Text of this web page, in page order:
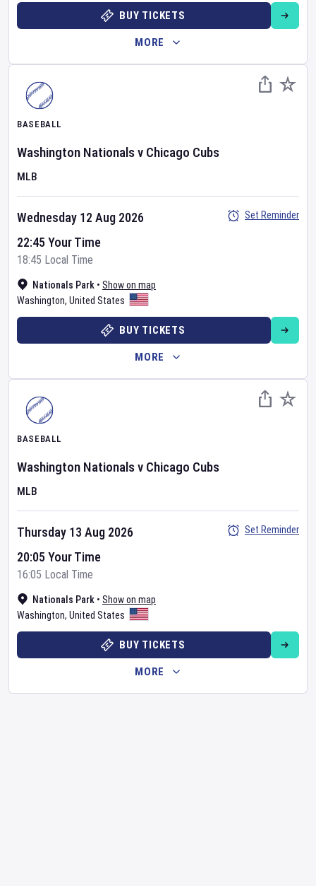
BUY TICKETS
MORE
BASEBALL
Washington Nationalsv Chicago Cubs
MLB
Nationals Park • Show on map
Washington, United States
Wednesday 12 Aug 2026
22:45 Your Time
18:45 Local Time
Set Reminder
BUY TICKETS
MORE
BASEBALL
Washington Nationalsv Chicago Cubs
MLB
Nationals Park • Show on map
Washington, United States
Thursday 13 Aug 2026
20:05 Your Time
16:05 Local Time
Set Reminder
BUY TICKETS
MORE